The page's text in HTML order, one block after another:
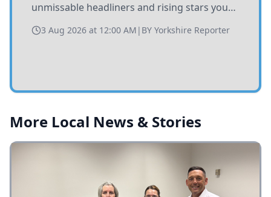
unmissable headliners and rising stars you
3 Aug 2026 at 12:00 AM | BY Yorkshire Reporter
More Local News & Stories